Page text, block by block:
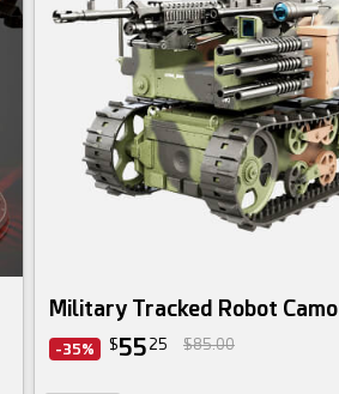
Military Tracked Robot Camo
-35% $55 25 $85.00